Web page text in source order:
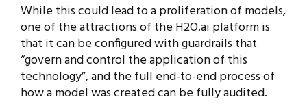
While this could lead to a proliferation of models,
one of the attractions of the H2O.ai platform is
that it can be configured with guardrails that
“govern and control the application of this
technology”, and the full end-to-end process of
how a model was created can be fully audited.